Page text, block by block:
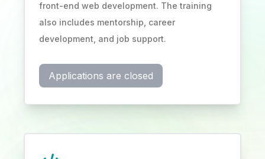
front-end web development. The training
also includes mentorship, career
development, and job support.
Applications are closed